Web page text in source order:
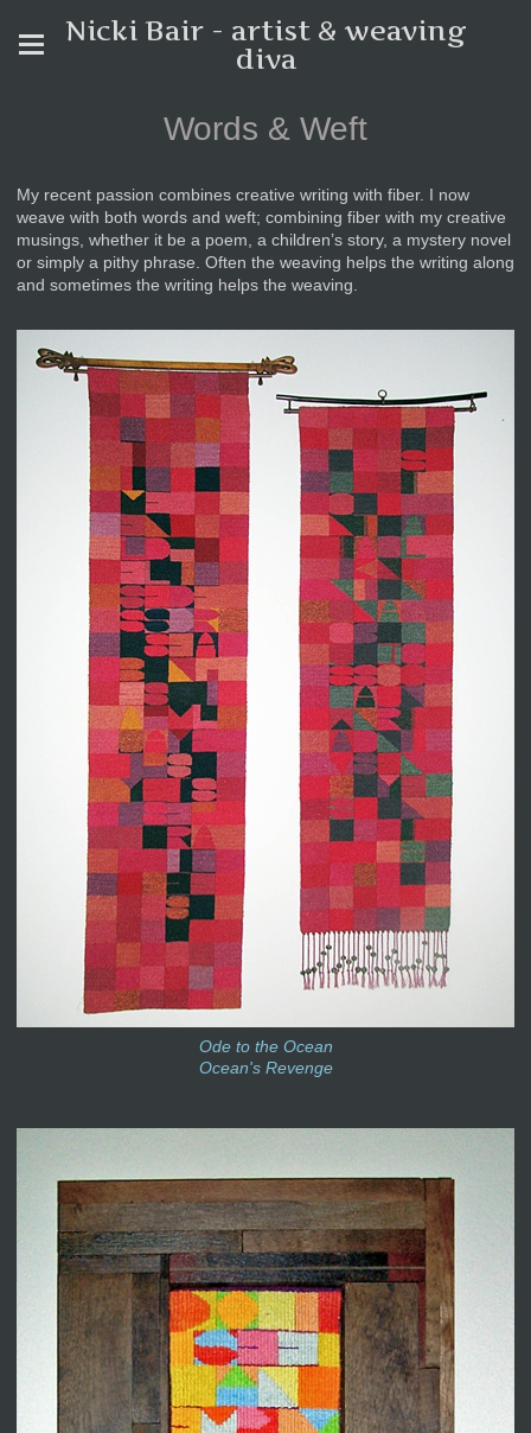
Nicki Bair - artist & weaving
diva
Words & Weft
My recent passion combines creative writing with fiber. I now
weave with both words and weft; combining fiber with my creative
musings, whether it be a poem, a children’s story, a mystery novel
or simply a pithy phrase. Often the weaving helps the writing along
and sometimes the writing helps the weaving.
Ode to the Ocean
Ocean's Revenge